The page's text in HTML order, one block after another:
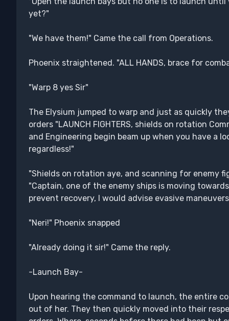
yet?"
"We have them!" Came the call from Operations.
Phoenix straightened. "ALL HANDS, brace for
"Warp 8 yes Sir"
The Elysium jumped to warp and just as quickly
orders "LAUNCH FIGHTERS, shields on rotation
and Engineering begin beam up when you have a
regardless!"
"Shields on rotation aye, and scanning for enemy
"Captain, one of the enemy ships is moving
prevent recovery, I would advise evasive
"Neri!" Phoenix snapped
"Already doing it sir!" Came the reply.
-Launch Bay-
Upon hearing the command to launch, the entire
out of her. They then quickly moved into their